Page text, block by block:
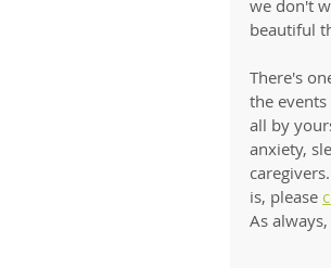
we don't
beautiful
There's
the
all by
anxiety,
is, please
As